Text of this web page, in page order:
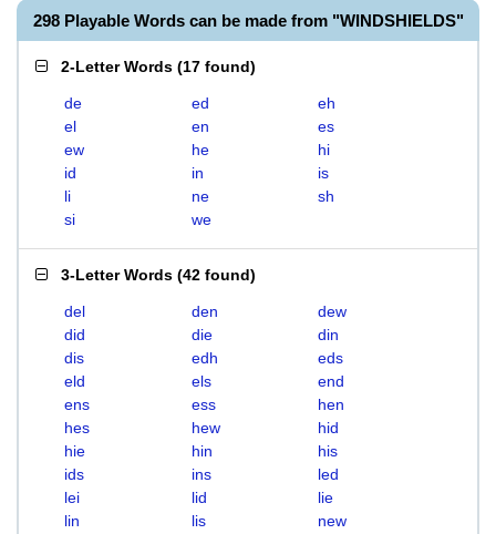
298 Playable Words can be made from "WINDSHIELDS"
2-Letter Words (17 found)
de ed
eh
el
en
es
ew
he
hi
id
in
is
li
ne
sh
si
we
3-Letter Words (42 found)
del den
dew
did
die
din
dis
edh
eds
eld
els
end
ens
ess
hen
hes
hew
hid
hie
hin
his
ids
ins
led
lei
lid
lie
lin
lis
new